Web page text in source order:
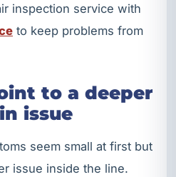
inspection service with
to keep problems from
to a deeper
issue
seem small at first but
issue inside the line.